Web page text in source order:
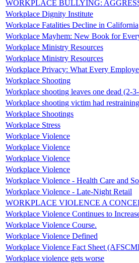
WORKPLACE BULLYING:
Workplace Dignity Institute
Workplace Fatalities Decline in California
Workplace Mayhem: New Book for
Workplace Ministry Resources
Workplace Ministry Resources
Workplace Privacy: What Every
Workplace Shooting
Workplace shooting leaves one dead (2-
Workplace shooting victim had
Workplace Shootings
Workplace Stress
Workplace Violence
Workplace Violence
Workplace Violence
Workplace Violence
Workplace Violence - Health Care and
Workplace Violence - Late-Night Retail
WORKPLACE VIOLENCE A
Workplace Violence Continues to
Workplace Violence Course.
Workplace Violence Defined
Workplace Violence Fact Sheet
Workplace violence gets worse